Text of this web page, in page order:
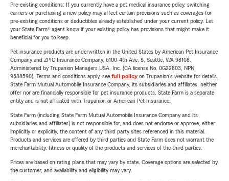
Pre-existing conditions: If you currently have a pet medical insurance policy, switching
carriers or purchasing a new policy may affect certain provisions such as coverages for
pre-existing conditions or deductibles already established under your current policy. Let
your State Farm® agent know if your existing policy has provisions that might make it
beneficial for you to keep.
Pet insurance products are underwritten in the United States by American Pet Insurance
Company and ZPIC Insurance Company, 6100-4th Ave. S, Seattle, WA 98108.
Administered by Trupanion Managers USA, Inc. (CA license No. 0G22803, NPN
9588590). Terms and conditions apply, see full policyon Trupanion's website for details.
State Farm Mutual Automobile Insurance Company, its subsidiaries and affiliates, neither
offer nor are financially responsible for pet insurance products. State Farm is a separate
entity and is not affiliated with Trupanion or American Pet Insurance.
State Farm (including State Farm Mutual Automobile Insurance Company and its
subsidiaries and affiliates) is not responsible for, and does not endorse or approve, either
implicitly or explicitly, the content of any third party sites referenced in this material.
Products and services are offered by third parties and State Farm does not warrant the
merchantability, fitness or quality of the products and services of the third parties.
Prices are based on rating plans that may vary by state. Coverage options are selected by
the customer, and availability and eligibility may vary.